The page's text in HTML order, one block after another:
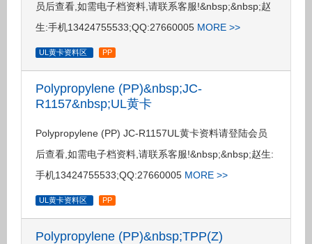
员后查看,如需电子档资料,请联系客服!&nbsp;&nbsp;赵
生:手机13424755533;QQ:27660005 MORE >>
UL黄卡资料区 PP
Polypropylene (PP)&nbsp;JC-
R1157&nbsp;UL黄卡
Polypropylene (PP) JC-R1157UL黄卡资料请登陆会员
后查看,如需电子档资料,请联系客服!&nbsp;&nbsp;赵生:
手机13424755533;QQ:27660005 MORE >>
UL黄卡资料区 PP
Polypropylene (PP)&nbsp;TPP(Z)